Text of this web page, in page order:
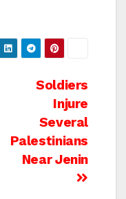
Soldiers
Injure
Several
Palestinians
Near Jenin